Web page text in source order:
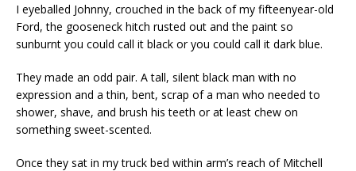
I eyeballed Johnny, crouched in the back of my fifteenyear-old
Ford, the gooseneck hitch rusted out and the paint so
sunburnt you could call it black or you could call it dark blue.
They made an odd pair. A tall, silent black man with no
expression and a thin, bent, scrap of a man who needed to
shower, shave, and brush his teeth or at least chew on
something sweet-scented.
Once they sat in my truck bed within arm’s reach of Mitchell